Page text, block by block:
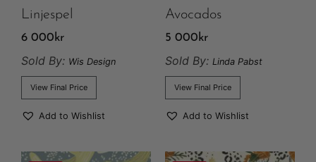
Linjespel
6 000kr
Sold By: Wis Design
View Final Price
Add to Wishlist
Avocados
5 000kr
Sold By: Linda Pabst
View Final Price
Add to Wishlist